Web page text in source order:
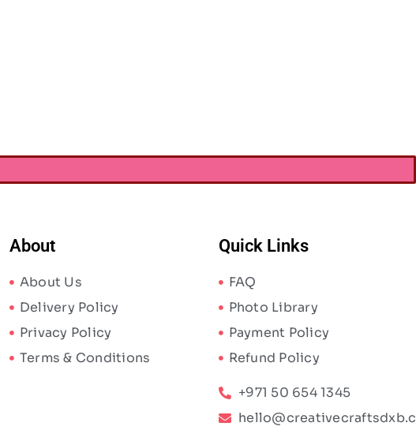
About
About Us
Delivery Policy
Privacy Policy
Terms & Conditions
Quick Links
FAQ
Photo Library
Payment Policy
Refund Policy
+971 50 654 1345